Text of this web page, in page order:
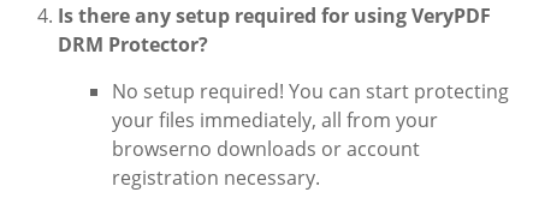
Is there any setup required for using VeryPDF
DRM Protector?
No setup required! You can start protecting
your files immediately, all from your
browserno downloads or account
registration necessary.